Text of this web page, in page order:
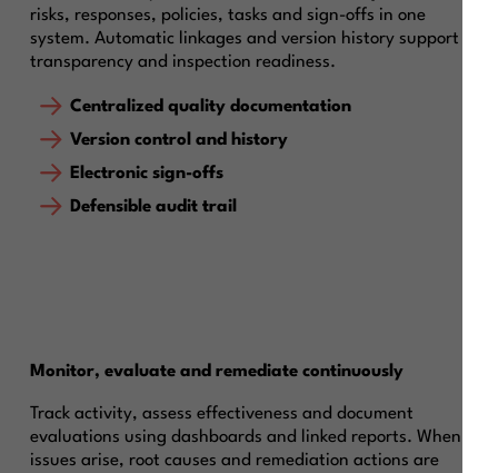
risks, responses, policies, tasks and sign-offs in one
system. Automatic linkages and version history support
transparency and inspection readiness.
Centralized quality documentation
Version control and history
Electronic sign-offs
Defensible audit trail
Monitor, evaluate and remediate continuously
Track activity, assess effectiveness and document
evaluations using dashboards and linked reports. When
issues arise, root causes and remediation actions are